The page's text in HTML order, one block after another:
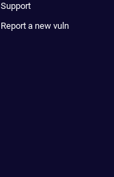
Support
Report a new vuln